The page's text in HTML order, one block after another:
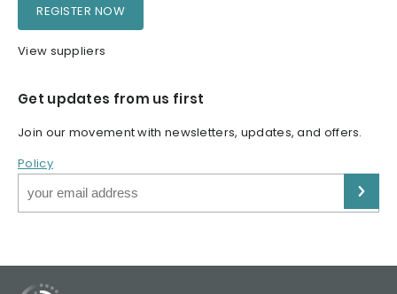
REGISTER NOW
View suppliers
Get updates from us first
Join our movement with newsletters, updates, and offers.
Policy